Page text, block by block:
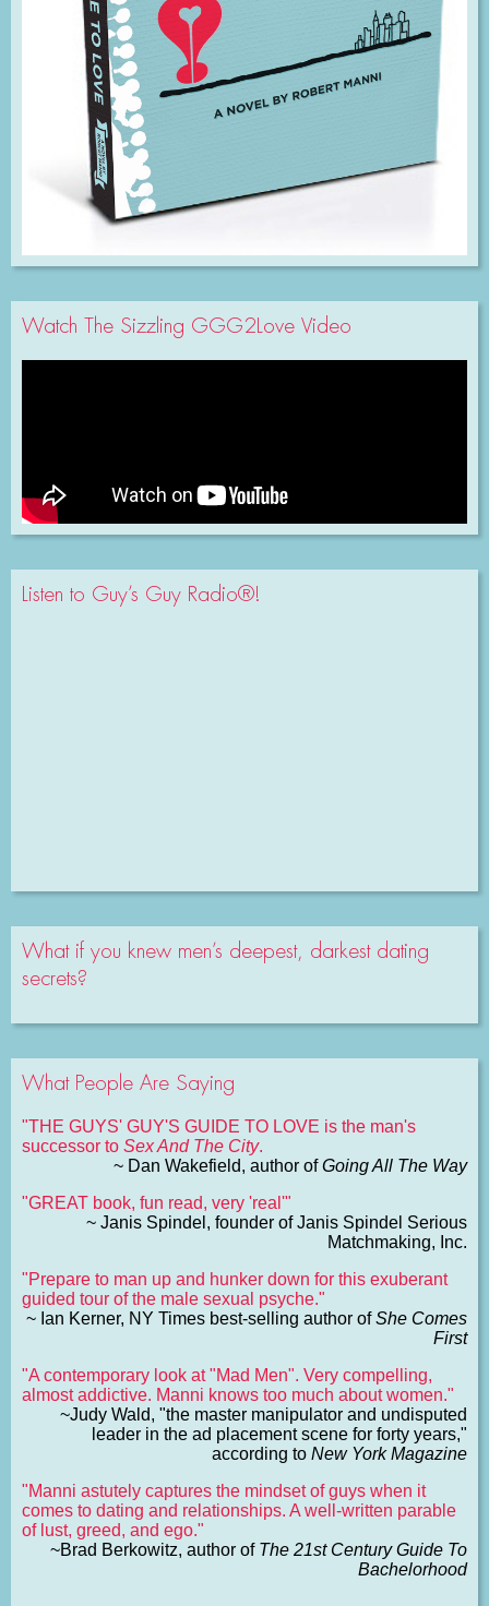
Watch The Sizzling GGG2Love Video
Listen to Guy’s Guy Radio®!
What if you knew men’s deepest, darkest dating
secrets?
What People Are Saying
"THE GUYS' GUY'S GUIDE TO LOVE is the man's
successor to Sex And The City.
~ Dan Wakefield, author ofGoing All The Way
"GREAT book, fun read, very 'real'"
~ Janis Spindel, founder of Janis Spindel Serious
Matchmaking, Inc.
"Prepare to man up and hunker down for this exuberant
guided tour of the male sexual psyche."
~ Ian Kerner, NY Times best-selling author ofShe Comes
First
"A contemporary look at "Mad Men". Very compelling,
almost addictive. Manni knows too much about women."
~Judy Wald, "the master manipulator and undisputed
leader in the ad placement scene for forty years,"
according to New York Magazine
"Manni astutely captures the mindset of guys when it
comes to dating and relationships. A well-written parable
of lust, greed, and ego."
~Brad Berkowitz, author of The 21st Century Guide To
Bachelorhood